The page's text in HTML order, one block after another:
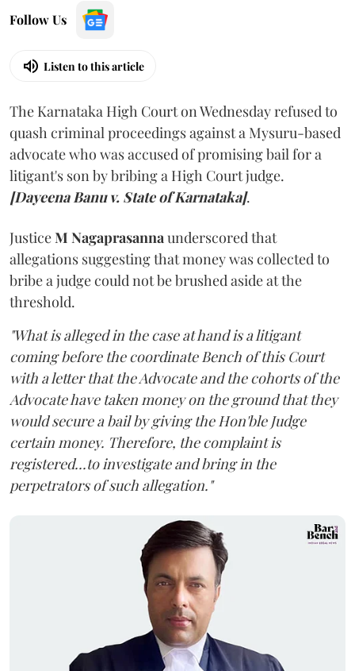
Follow Us
Listen to this article
The Karnataka High Court on Wednesday refused to
quash criminal proceedings against a Mysuru-based
advocate who was accused of promising bail for a
litigant's son by bribing a High Court judge.
[Dayeena Banu v. State of Karnataka].
JusticeM Nagaprasannaunderscored that
allegations suggesting that money was collected to
bribe a judge could not be brushed aside at the
threshold.
"What is alleged in the case at hand is a litigant
coming before the coordinate Bench of this Court
with a letter that the Advocate and the cohorts of the
Advocate have taken money on the ground that they
would secure a bail by giving the Hon'ble Judge
certain money. Therefore, the complaint is
registered...to investigate and bring in the
perpetrators of such allegation."